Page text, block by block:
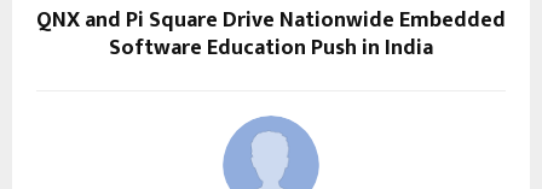
QNX and Pi Square Drive Nationwide Embedded
Software Education Push in India